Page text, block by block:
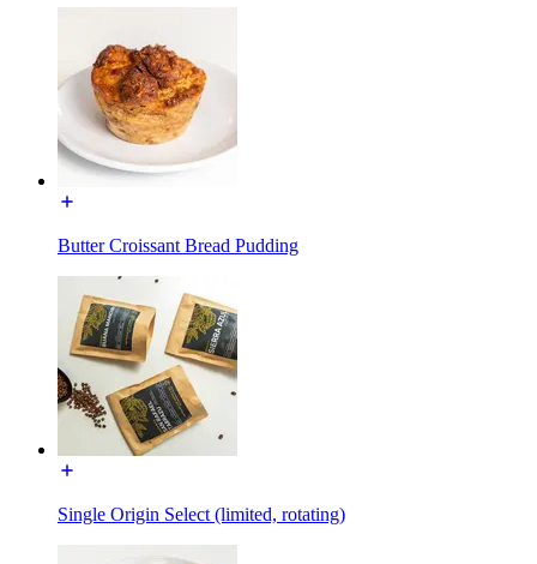
Butter Croissant Bread Pudding
Single Origin Select (limited, rotating)